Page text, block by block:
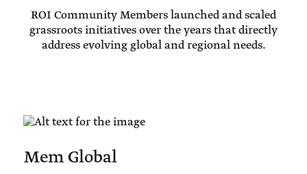
ROI Community Members launched and scaled
grassroots initiatives over the years that directly
address evolving global and regional needs.
Mem Global